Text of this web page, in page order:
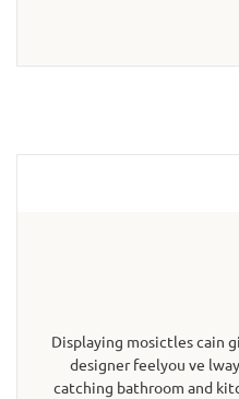
Displaying mosictles cain
designer feelyou ve
catching bathroom and